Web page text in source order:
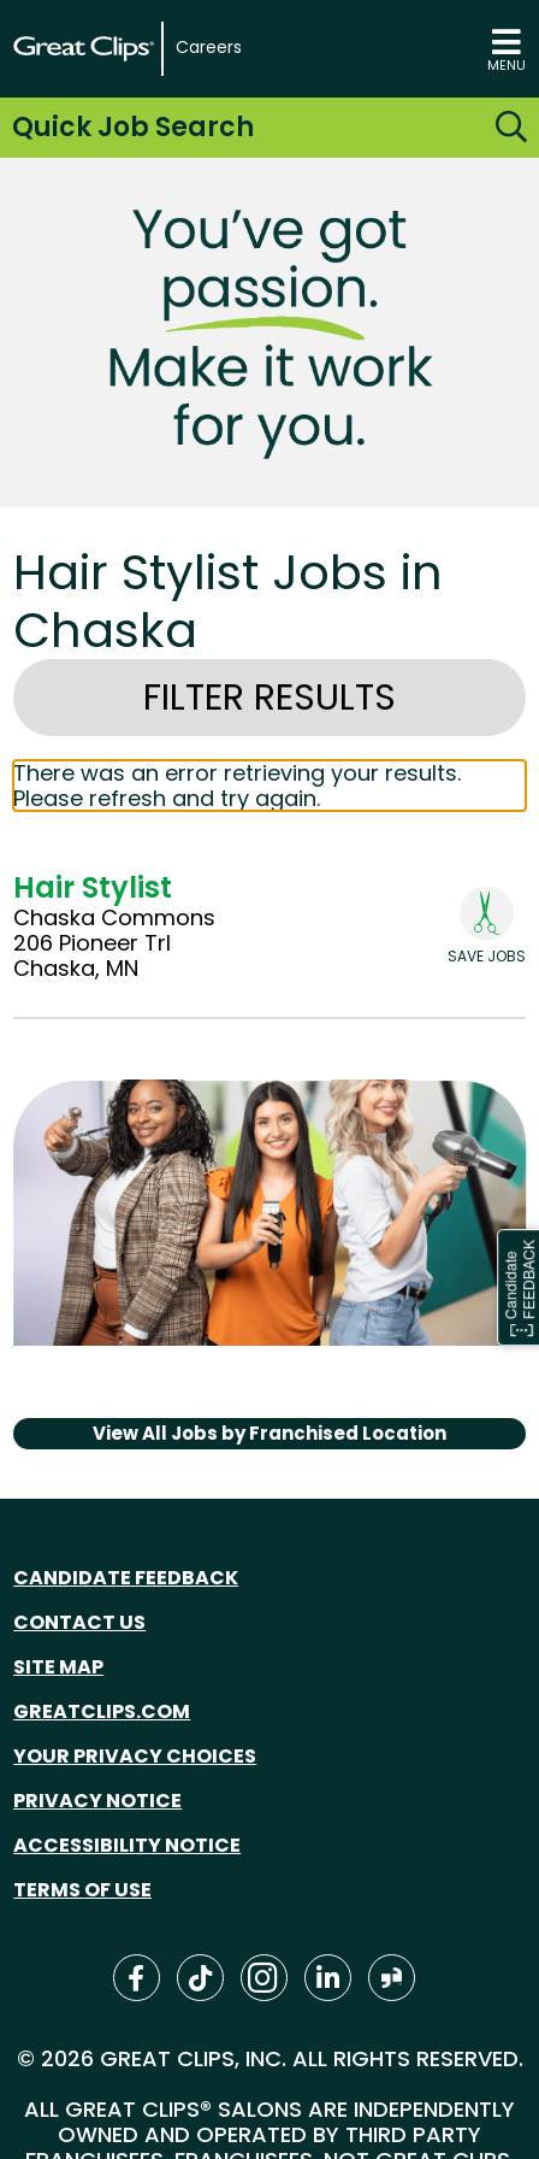
Careers
MENU
Quick Job Search
Hair Stylist Jobs in
Chaska
FILTER RESULTS
There was an error retrieving your results.
Please refresh and try again.
Hair Stylist
Chaska Commons
206 Pioneer Trl
Chaska, MN
SAVE JOBS
View All Jobs byFranchised Location
CANDIDATE FEEDBACK
CONTACT US
SITE MAP
GREATCLIPS.COM
YOUR PRIVACY CHOICES
PRIVACY NOTICE
ACCESSIBILITY NOTICE
TERMS OF USE
© 2026 GREAT CLIPS, INC. ALL RIGHTS RESERVED.
ALL GREAT CLIPS® SALONS ARE INDEPENDENTLY
OWNED AND OPERATED BY THIRD PARTY